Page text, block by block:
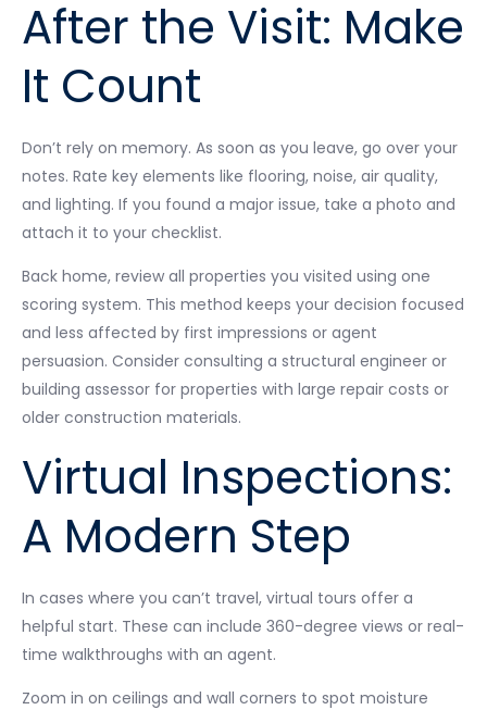
After the Visit: Make
It Count
Don’t rely on memory. As soon as you leave, go over your
notes. Rate key elements like flooring, noise, air quality,
and lighting. If you found a major issue, take a photo and
attach it to your checklist.
Back home, review all properties you visited using one
scoring system. This method keeps your decision focused
and less affected by first impressions or agent
persuasion. Consider consulting a structural engineer or
building assessor for properties with large repair costs or
older construction materials.
Virtual Inspections:
A Modern Step
In cases where you can’t travel, virtual tours offer a
helpful start. These can include 360-degree views or real-
time walkthroughs with an agent.
Zoom in on ceilings and wall corners to spot moisture